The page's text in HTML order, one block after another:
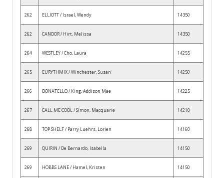
262 ELLIOTT / Israel, Wendy 14350
262 CANDOR / Hirt, Melissa 14350
264 WESTLEY / Cho, Laura 14255
265 EURYTHMIX / Winchester, Susan 14250
266 DONATELLO / King, Addison Mae 14225
267 CALL ME COOL / Simon, Macquarie 14210
268 TOP SHELF / Parry Luehrs, Lorien 14160
269 QUIRIN / De Bernardo, Isabella 14150
269 HOBBS LANE / Hamel, Kristen 14150